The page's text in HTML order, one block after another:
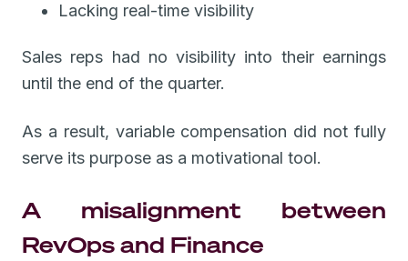
Lacking real-time visibility
Sales reps had no visibility into their earnings
until the end of the quarter.
As a result, variable compensation did not fully
serve its purpose as a motivational tool.
A misalignment between
RevOps and Finance